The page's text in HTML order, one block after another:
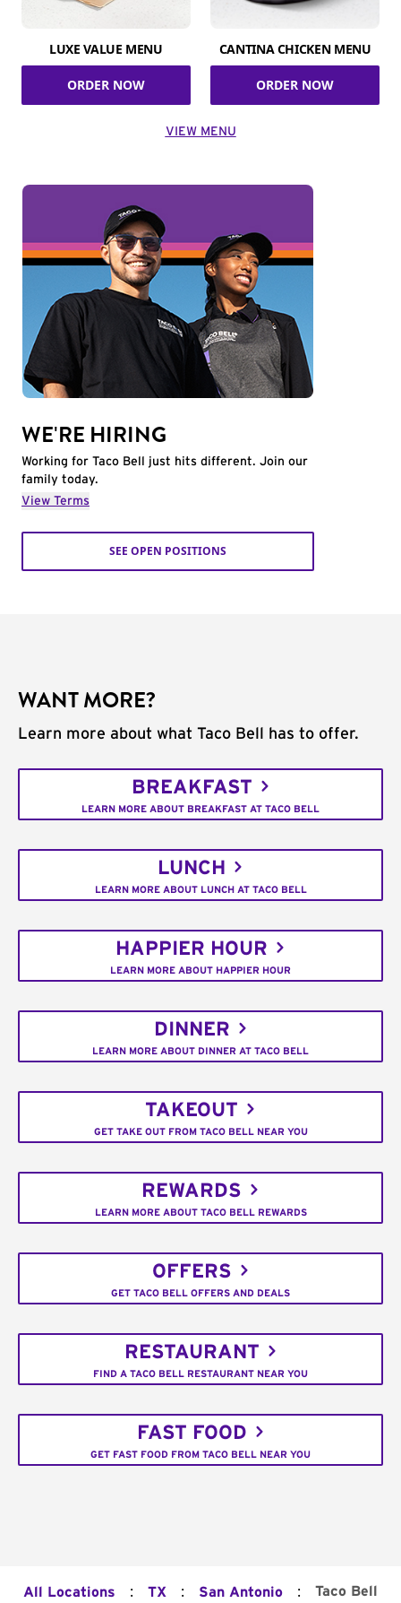
LUXE VALUE MENU
ORDER NOW
CANTINA CHICKEN MENU
ORDER NOW
VIEW MENU
WE'RE HIRING
Working for Taco Bell just hits different. Join our
family today.
View Terms
SEE OPEN POSITIONS
WANT MORE?
Learn more about what Taco Bell has to offer.
BREAKFAST
LEARN MORE ABOUT BREAKFAST AT TACO BELL
LUNCH
LEARN MORE ABOUT LUNCH AT TACO BELL
HAPPIER HOUR
LEARN MORE ABOUT HAPPIER HOUR
DINNER
LEARN MORE ABOUT DINNER AT TACO BELL
TAKEOUT
GET TAKE OUT FROM TACO BELL NEAR YOU
REWARDS
LEARN MORE ABOUT TACO BELL REWARDS
OFFERS
GET TACO BELL OFFERS AND DEALS
RESTAURANT
FIND A TACO BELL RESTAURANT NEAR YOU
FAST FOOD
GET FAST FOOD FROM TACO BELL NEAR YOU
All Locations : TX : San Antonio : Taco Bell